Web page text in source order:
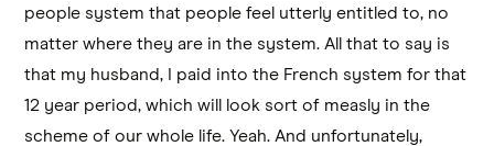
people system that people feel utterly entitled to, no
matter where they are in the system. All that to say is
that my husband, I paid into the French system for that
12 year period, which will look sort of measly in the
scheme of our whole life. Yeah. And unfortunately,